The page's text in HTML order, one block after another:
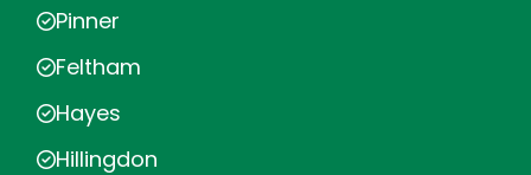
Pinner
Feltham
Hayes
Hillingdon